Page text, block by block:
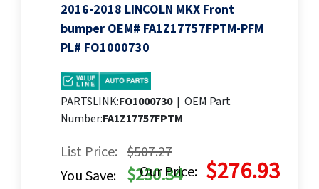
2016-2018 LINCOLN MKX Front
bumper OEM# FA1Z17757FPTM-PFM
PL# FO1000730
PARTSLINK:FO1000730 | OEM Part
Number:FA1Z17757FPTM
List Price: $507.27
Our Price: $276.93
You Save: $230.34